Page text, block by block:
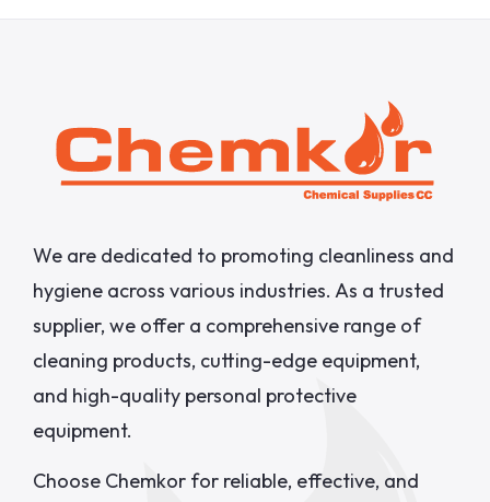
We are dedicated to promoting cleanliness and
hygiene across various industries. As a trusted
supplier, we offer a comprehensive range of
cleaning products, cutting-edge equipment,
and high-quality personal protective
equipment.
Choose Chemkor for reliable, effective, and